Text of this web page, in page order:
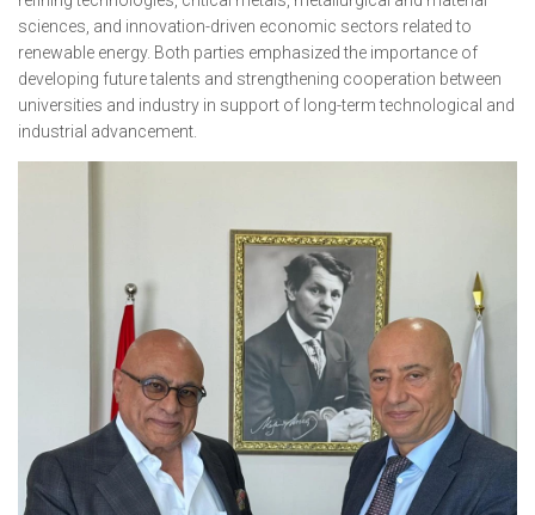
sciences, and innovation-driven economic sectors related to
renewable energy. Both parties emphasized the importance of
developing future talents and strengthening cooperation between
universities and industry in support of long-term technological and
industrial advancement.